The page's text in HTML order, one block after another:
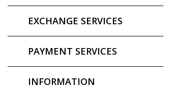
EXCHANGE SERVICES
PAYMENT SERVICES
INFORMATION